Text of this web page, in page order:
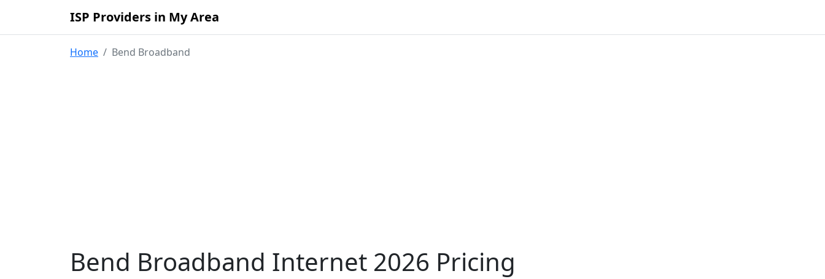
ISP Providers in My Area
Home Bend Broadband
Bend Broadband Internet 2026 Pricing